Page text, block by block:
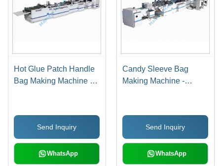
Hot Glue Patch Handle
Bag Making Machine -
Send Inquiry
WhatsApp
Candy Sleeve Bag
Making Machine -
Send Inquiry
WhatsApp